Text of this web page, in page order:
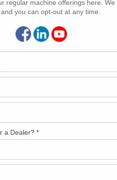
second-hand printing
machinery you wish to view a
is not listed here, please
you updated as to when it
their equipment.